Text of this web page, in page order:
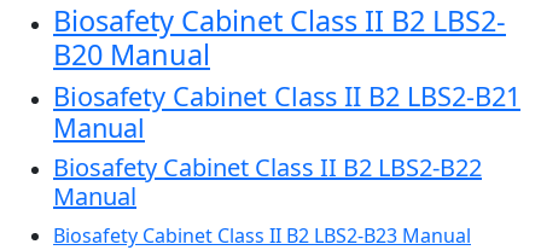
Biosafety Cabinet Class II B2 LBS2-
B20 Manual
Biosafety Cabinet Class II B2 LBS2-B21
Manual
Biosafety Cabinet Class II B2 LBS2-B22
Manual
Biosafety Cabinet Class II B2 LBS2-B23 Manual